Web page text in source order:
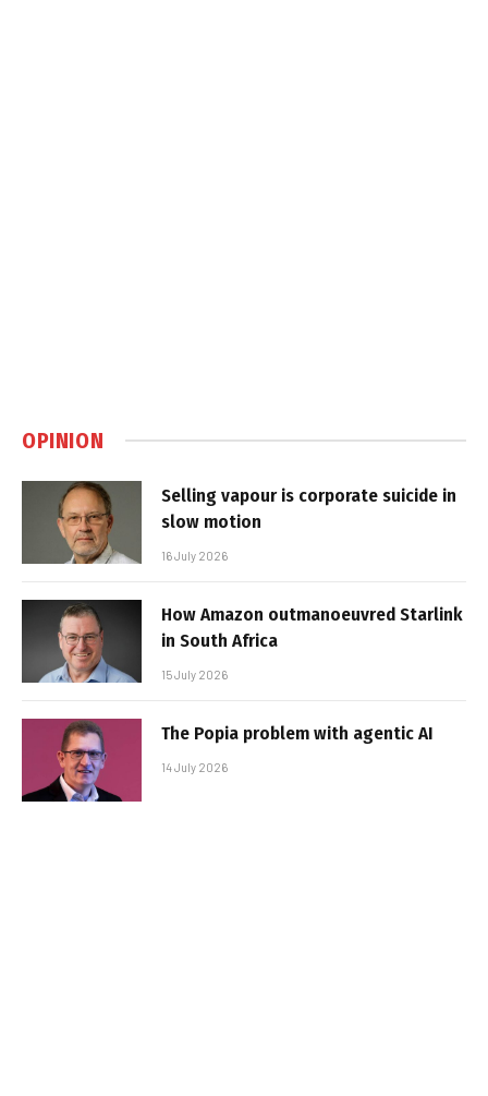
OPINION
Selling vapour is corporate suicide in
slow motion
16 July 2026
How Amazon outmanoeuvred Starlink
in South Africa
15 July 2026
The Popia problem with agentic AI
14 July 2026